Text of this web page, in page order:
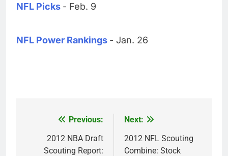
NFL Picks - Feb. 9
NFL Power Rankings - Jan. 26
navigation
Previous:
2012 NBA Draft
Scouting Report:
Next:
2012 NFL Scouting
Combine: Stock